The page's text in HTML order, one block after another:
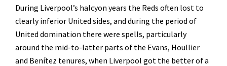
During Liverpool’s halcyon years the Reds often lost to
clearly inferior United sides, and during the period of
United domination there were spells, particularly
around the mid-to-latter parts of the Evans, Houllier
and Benítez tenures, when Liverpool got the better of a